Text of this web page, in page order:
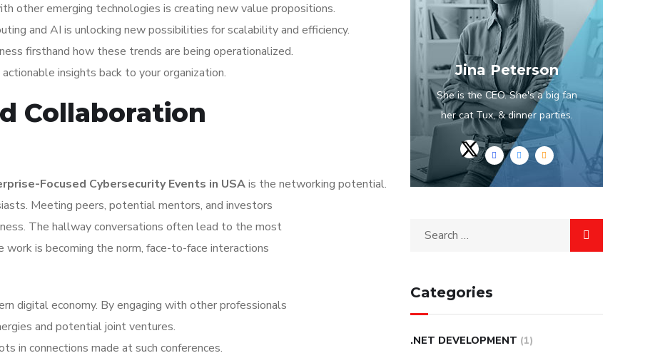
other emerging technologies is creating new value propositions.
and AI is unlocking new possibilities for scalability and efficiency.
firsthand how these trends are being operationalized.
insights back to your organization.
Collaboration
Focused Cybersecurity Events in USAis the networking potential.
Meeting peers, potential mentors, and investors
The hallway conversations often lead to the most
is becoming the norm, face-to-face interactions
digital economy. By engaging with other professionals
and potential joint ventures.
in connections made at such conferences.
Jina Peterson
She is the CEO. She's a big fan
her cat Tux, & dinner parties.
Categories
.NET DEVELOPMENT (1)